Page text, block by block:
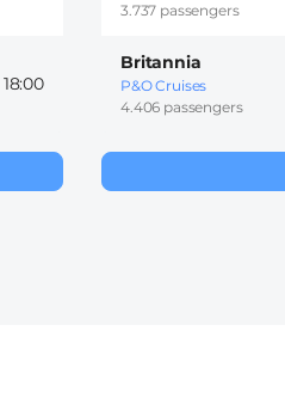
18:00
3.737 passengers
Britannia
P&O Cruises
4.406 passengers